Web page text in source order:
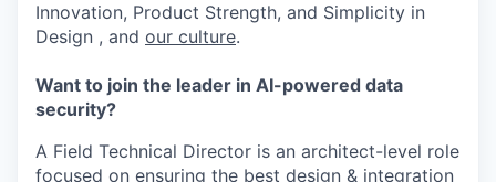
Innovation, Product Strength, and Simplicity in
Design , and our culture.
Want to join the leader in AI-powered data
security?
A Field Technical Director is an architect-level role
focused on ensuring the best design & integration